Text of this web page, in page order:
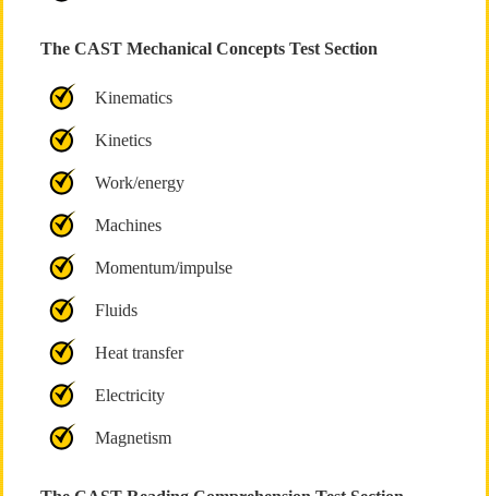
The CAST Mechanical Concepts Test Section
Kinematics
Kinetics
Work/energy
Machines
Momentum/impulse
Fluids
Heat transfer
Electricity
Magnetism